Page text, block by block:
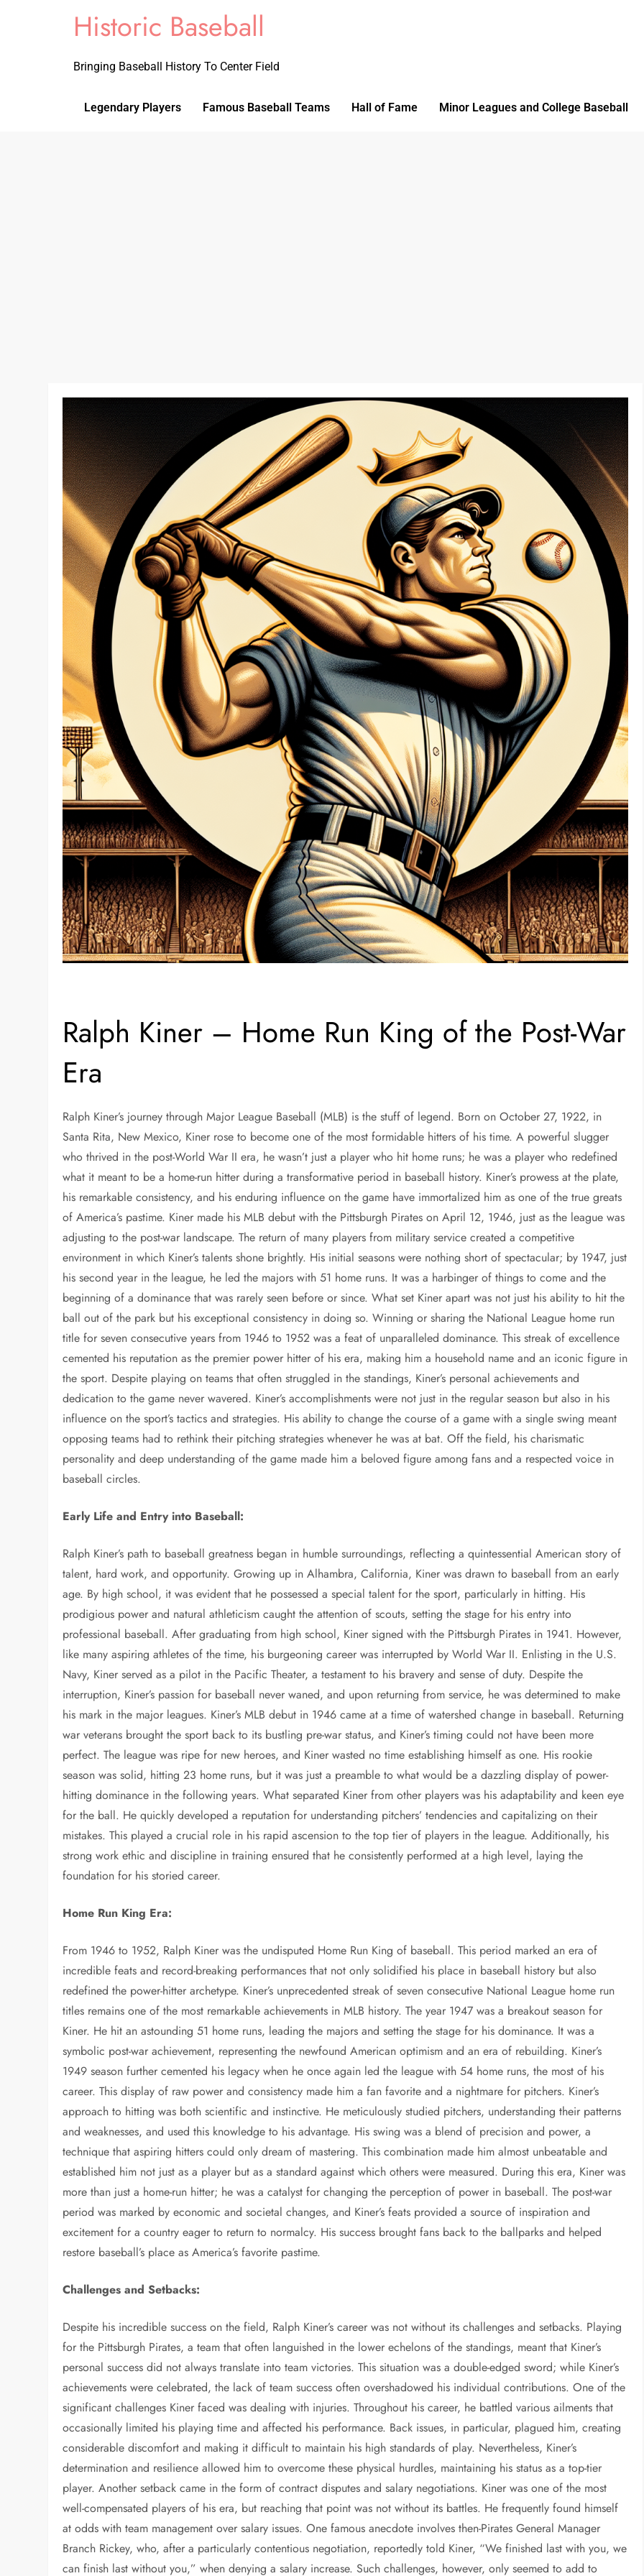
Historic Baseball
Bringing Baseball History To Center Field
Legendary Players Famous Baseball Teams Hall of Fame Minor Leagues and College Baseball
Ralph Kiner – Home Run King of the Post-War
Era
Ralph Kiner’s journey through Major League Baseball (MLB) is the stuff of legend. Born on October 27, 1922, in
Santa Rita, New Mexico, Kiner rose to become one of the most formidable hitters of his time. A powerful slugger
who thrived in the post-World War II era, he wasn’t just a player who hit home runs; he was a player who redefined
what it meant to be a home-run hitter during a transformative period in baseball history. Kiner’s prowess at the plate,
his remarkable consistency, and his enduring influence on the game have immortalized him as one of the true greats
of America’s pastime. Kiner made his MLB debut with the Pittsburgh Pirates on April 12, 1946, just as the league was
adjusting to the post-war landscape. The return of many players from military service created a competitive
environment in which Kiner’s talents shone brightly. His initial seasons were nothing short of spectacular; by 1947, just
his second year in the league, he led the majors with 51 home runs. It was a harbinger of things to come and the
beginning of a dominance that was rarely seen before or since. What set Kiner apart was not just his ability to hit the
ball out of the park but his exceptional consistency in doing so. Winning or sharing the National League home run
title for seven consecutive years from 1946 to 1952 was a feat of unparalleled dominance. This streak of excellence
cemented his reputation as the premier power hitter of his era, making him a household name and an iconic figure in
the sport. Despite playing on teams that often struggled in the standings, Kiner’s personal achievements and
dedication to the game never wavered. Kiner’s accomplishments were not just in the regular season but also in his
influence on the sport’s tactics and strategies. His ability to change the course of a game with a single swing meant
opposing teams had to rethink their pitching strategies whenever he was at bat. Off the field, his charismatic
personality and deep understanding of the game made him a beloved figure among fans and a respected voice in
baseball circles.
Early Life and Entry into Baseball:
Ralph Kiner’s path to baseball greatness began in humble surroundings, reflecting a quintessential American story of
talent, hard work, and opportunity. Growing up in Alhambra, California, Kiner was drawn to baseball from an early
age. By high school, it was evident that he possessed a special talent for the sport, particularly in hitting. His
prodigious power and natural athleticism caught the attention of scouts, setting the stage for his entry into
professional baseball. After graduating from high school, Kiner signed with the Pittsburgh Pirates in 1941. However,
like many aspiring athletes of the time, his burgeoning career was interrupted by World War II. Enlisting in the U.S.
Navy, Kiner served as a pilot in the Pacific Theater, a testament to his bravery and sense of duty. Despite the
interruption, Kiner’s passion for baseball never waned, and upon returning from service, he was determined to make
his mark in the major leagues. Kiner’s MLB debut in 1946 came at a time of watershed change in baseball. Returning
war veterans brought the sport back to its bustling pre-war status, and Kiner’s timing could not have been more
perfect. The league was ripe for new heroes, and Kiner wasted no time establishing himself as one. His rookie
season was solid, hitting 23 home runs, but it was just a preamble to what would be a dazzling display of power-
hitting dominance in the following years. What separated Kiner from other players was his adaptability and keen eye
for the ball. He quickly developed a reputation for understanding pitchers’ tendencies and capitalizing on their
mistakes. This played a crucial role in his rapid ascension to the top tier of players in the league. Additionally, his
strong work ethic and discipline in training ensured that he consistently performed at a high level, laying the
foundation for his storied career.
Home Run King Era:
From 1946 to 1952, Ralph Kiner was the undisputed Home Run King of baseball. This period marked an era of
incredible feats and record-breaking performances that not only solidified his place in baseball history but also
redefined the power-hitter archetype. Kiner’s unprecedented streak of seven consecutive National League home run
titles remains one of the most remarkable achievements in MLB history. The year 1947 was a breakout season for
Kiner. He hit an astounding 51 home runs, leading the majors and setting the stage for his dominance. It was a
symbolic post-war achievement, representing the newfound American optimism and an era of rebuilding. Kiner’s
1949 season further cemented his legacy when he once again led the league with 54 home runs, the most of his
career. This display of raw power and consistency made him a fan favorite and a nightmare for pitchers. Kiner’s
approach to hitting was both scientific and instinctive. He meticulously studied pitchers, understanding their patterns
and weaknesses, and used this knowledge to his advantage. His swing was a blend of precision and power, a
technique that aspiring hitters could only dream of mastering. This combination made him almost unbeatable and
established him not just as a player but as a standard against which others were measured. During this era, Kiner was
more than just a home-run hitter; he was a catalyst for changing the perception of power in baseball. The post-war
period was marked by economic and societal changes, and Kiner’s feats provided a source of inspiration and
excitement for a country eager to return to normalcy. His success brought fans back to the ballparks and helped
restore baseball’s place as America’s favorite pastime.
Challenges and Setbacks:
Despite his incredible success on the field, Ralph Kiner’s career was not without its challenges and setbacks. Playing
for the Pittsburgh Pirates, a team that often languished in the lower echelons of the standings, meant that Kiner’s
personal success did not always translate into team victories. This situation was a double-edged sword; while Kiner’s
achievements were celebrated, the lack of team success often overshadowed his individual contributions. One of the
significant challenges Kiner faced was dealing with injuries. Throughout his career, he battled various ailments that
occasionally limited his playing time and affected his performance. Back issues, in particular, plagued him, creating
considerable discomfort and making it difficult to maintain his high standards of play. Nevertheless, Kiner’s
determination and resilience allowed him to overcome these physical hurdles, maintaining his status as a top-tier
player. Another setback came in the form of contract disputes and salary negotiations. Kiner was one of the most
well-compensated players of his era, but reaching that point was not without its battles. He frequently found himself
at odds with team management over salary issues. One famous anecdote involves then-Pirates General Manager
Branch Rickey, who, after a particularly contentious negotiation, reportedly told Kiner, “We finished last with you, we
can finish last without you,” when denying a salary increase. Such challenges, however, only seemed to add to